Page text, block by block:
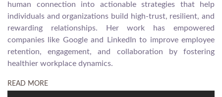
human connection into actionable strategies that help
individuals and organizations build high-trust, resilient, and
rewarding relationships. Her work has empowered
companies like Google and LinkedIn to improve employee
retention, engagement, and collaboration by fostering
healthier workplace dynamics.
READ MORE